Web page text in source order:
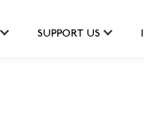
SUPPORT US